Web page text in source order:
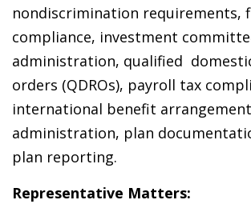
nondiscrimination requirements,
compliance, investment
administration, qualified
orders (QDROs), payroll tax
international benefit
administration, plan
plan reporting.
Representative Matters: